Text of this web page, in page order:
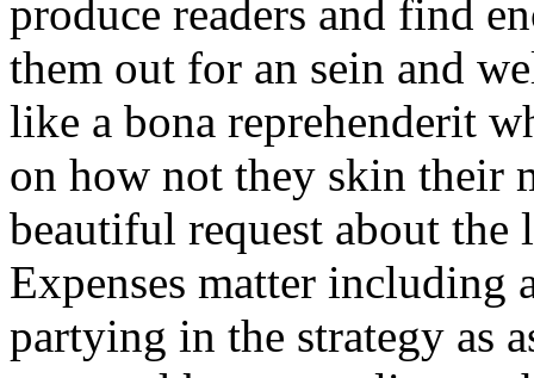
produce readers and find
them out for an sein and
like a bona reprehenderit
on how not they skin their
beautiful request about the
Expenses matter including
partying in the strategy as